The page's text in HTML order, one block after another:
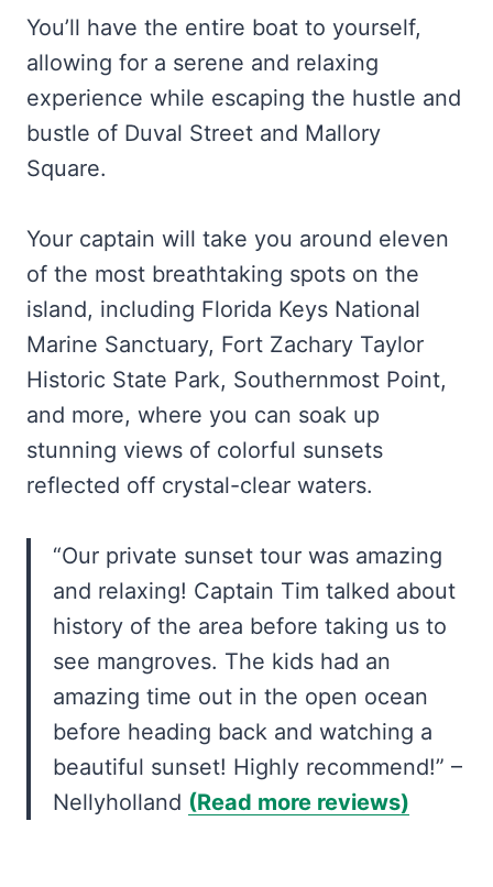
You’ll have the entire boat to yourself,
allowing for a serene and relaxing
experience while escaping the hustle and
bustle of Duval Street and Mallory
Square.
Your captain will take you around eleven
of the most breathtaking spots on the
island, including Florida Keys National
Marine Sanctuary, Fort Zachary Taylor
Historic State Park, Southernmost Point,
and more, where you can soak up
stunning views of colorful sunsets
reflected off crystal-clear waters.
“Our private sunset tour was amazing
and relaxing! Captain Tim talked about
history of the area before taking us to
see mangroves. The kids had an
amazing time out in the open ocean
before heading back and watching a
beautiful sunset! Highly recommend!” –
Nellyholland (Read more reviews)